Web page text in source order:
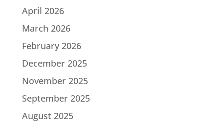
April 2026
March 2026
February 2026
December 2025
November 2025
September 2025
August 2025